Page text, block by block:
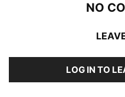
NO
LOG IN TO